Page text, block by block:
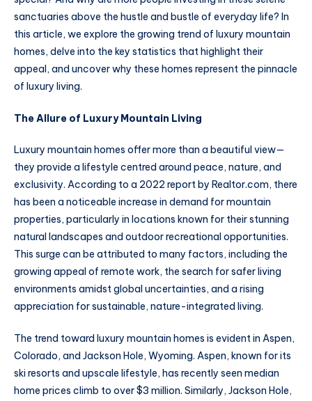
sanctuaries above the hustle and bustle of everyday life? In
this article, we explore the growing trend of luxury mountain
homes, delve into the key statistics that highlight their
appeal, and uncover why these homes represent the pinnacle
of luxury living.
The Allure of Luxury Mountain Living
Luxury mountain homes offer more than a beautiful view—
they provide a lifestyle centred around peace, nature, and
exclusivity. According to a 2022 report by Realtor.com, there
has been a noticeable increase in demand for mountain
properties, particularly in locations known for their stunning
natural landscapes and outdoor recreational opportunities.
This surge can be attributed to many factors, including the
growing appeal of remote work, the search for safer living
environments amidst global uncertainties, and a rising
appreciation for sustainable, nature-integrated living.
The trend toward luxury mountain homes is evident in Aspen,
Colorado, and Jackson Hole, Wyoming. Aspen, known for its
ski resorts and upscale lifestyle, has recently seen median
home prices climb to over $3 million. Similarly, Jackson Hole,